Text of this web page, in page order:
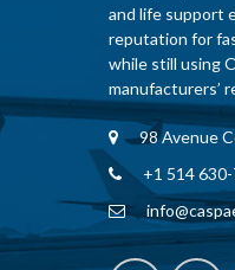
and life support
reputation for
while still using
manufacturers’
98 Avenue
+1 514